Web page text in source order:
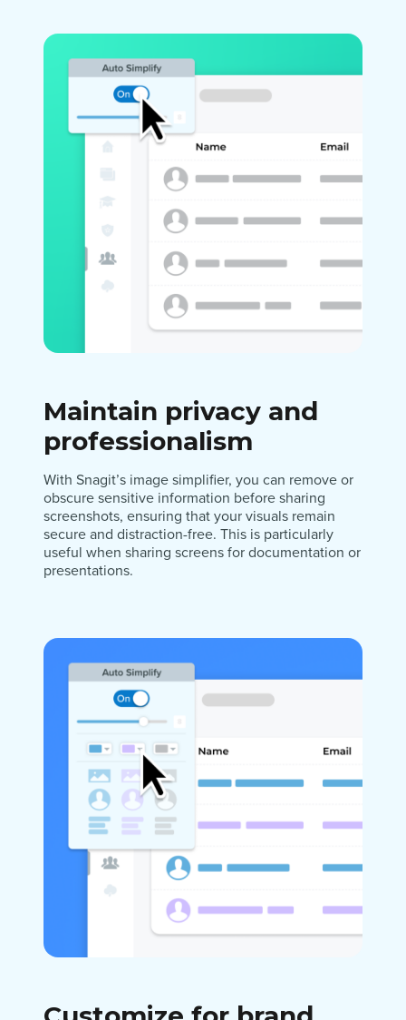
Maintain privacy and
professionalism
With Snagit’s image simplifier, you can remove or
obscure sensitive information before sharing
screenshots, ensuring that your visuals remain
secure and distraction-free. This is particularly
useful when sharing screens for documentation or
presentations.